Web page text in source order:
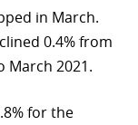
in March.
0.4% from
March 2021.
for the